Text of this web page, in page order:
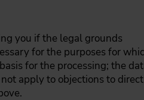
you if the legal grounds
for the purposes for
for the processing; the
apply to objections to direct